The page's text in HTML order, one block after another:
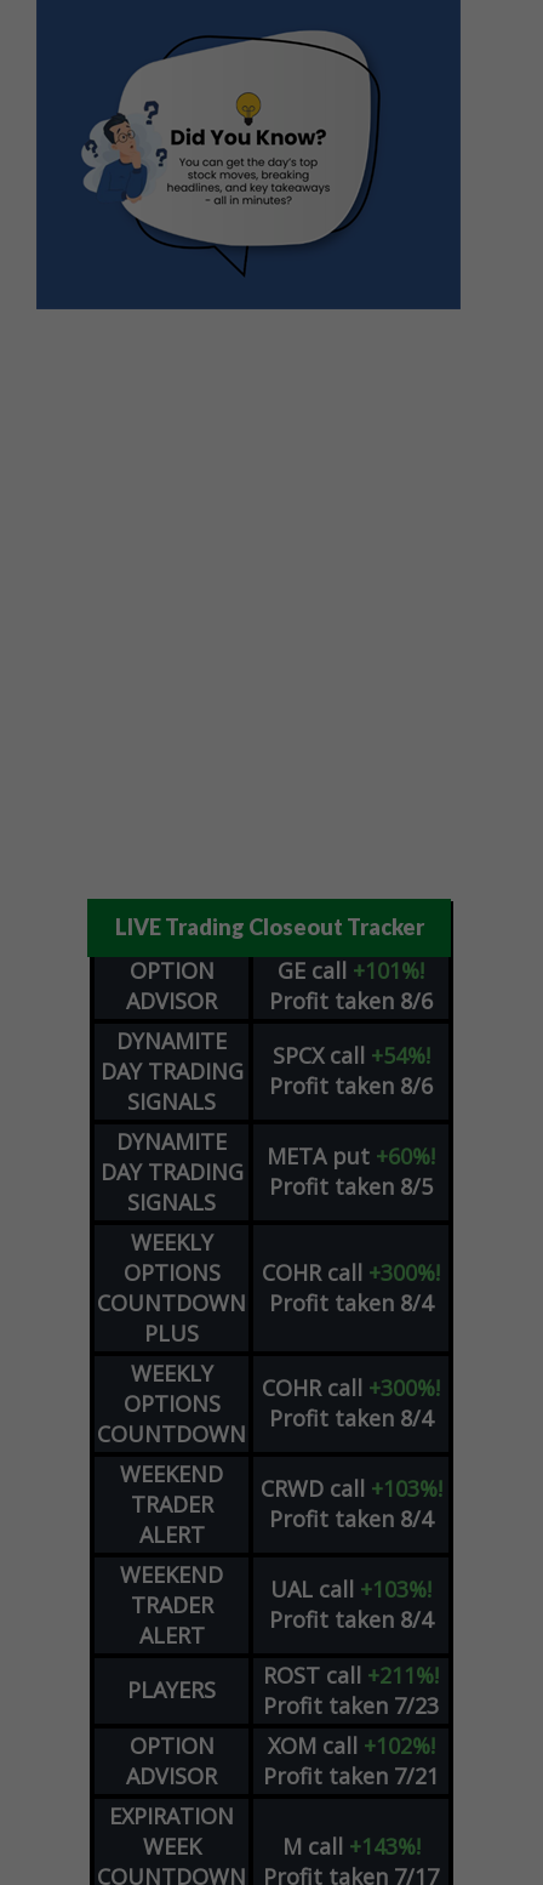
LIVE Trading Closeout Tracker
OPTION
ADVISOR
GE call +101%!
Profit taken 8/6
DYNAMITE
DAY TRADING
SIGNALS
SPCX call +54%!
Profit taken 8/6
DYNAMITE
DAY TRADING
SIGNALS
META put +60%!
Profit taken 8/5
WEEKLY
OPTIONS
COUNTDOWN
PLUS
COHR call +300%!
Profit taken 8/4
WEEKLY
OPTIONS
COUNTDOWN
COHR call +300%!
Profit taken 8/4
WEEKEND
TRADER
ALERT
CRWD call +103%!
Profit taken 8/4
WEEKEND
TRADER
ALERT
UAL call +103%!
Profit taken 8/4
PLAYERS ROST call +211%!
Profit taken 7/23
OPTION
ADVISOR
XOM call +102%!
Profit taken 7/21
EXPIRATION
WEEK
COUNTDOWN
M call +143%!
Profit taken 7/17